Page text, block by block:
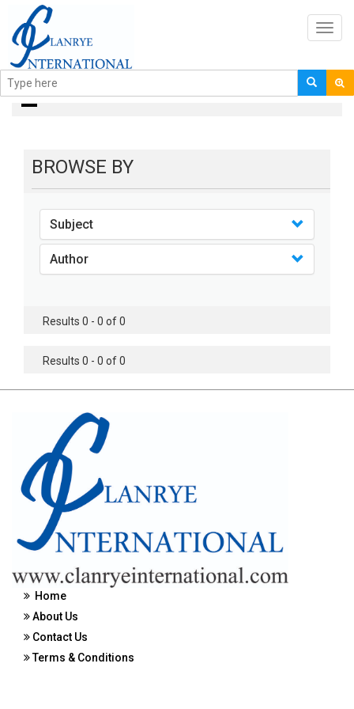
Books
BROWSE BY
Subject
Author
Results 0 - 0 of 0
Results 0 - 0 of 0
Home
About Us
Contact Us
Terms & Conditions